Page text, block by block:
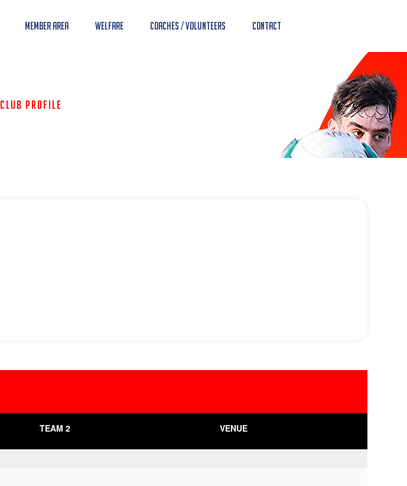
Member Area Welfare Coaches / Volunteers Contact
Club Profile
TEAM 2 VENUE